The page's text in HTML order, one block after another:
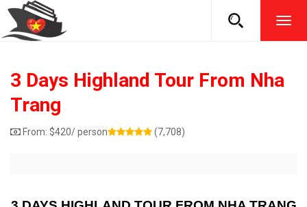
3 Days Highland Tour From Nha
Trang
From: $420/ person (7,708)